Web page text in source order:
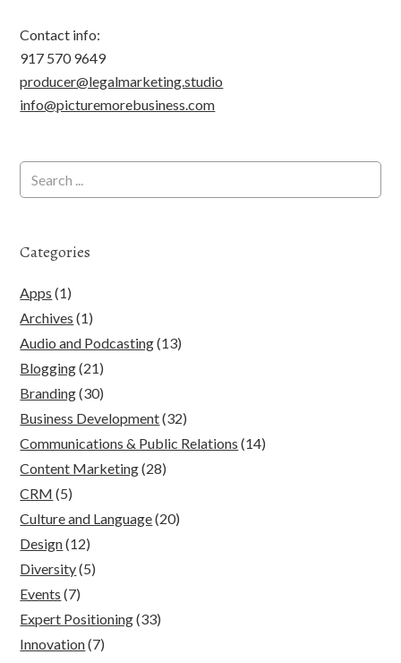
Contact info:
917 570 9649
producer@legalmarketing.studio
info@picturemorebusiness.com
Categories
Apps (1)
Archives (1)
Audio and Podcasting(13)
Blogging(21)
Branding(30)
Business Development(32)
Communications & Public Relations (14)
Content Marketing(28)
CRM (5)
Culture and Language(20)
Design(12)
Diversity(5)
Events (7)
Expert Positioning(33)
Innovation(7)